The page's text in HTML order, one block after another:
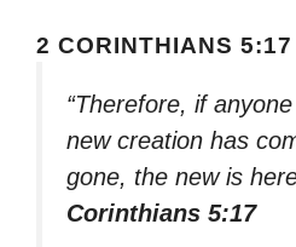
2 CORINTHIANS 5:17
“Therefore, if
new creation has
gone, the new is
Corinthians 5:17